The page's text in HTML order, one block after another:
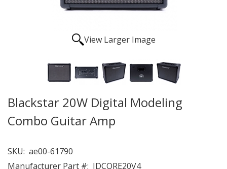
View Larger Image
Blackstar 20W Digital Modeling
Combo Guitar Amp
SKU: ae00-61790
Manufacturer Part #: IDCORE20V4